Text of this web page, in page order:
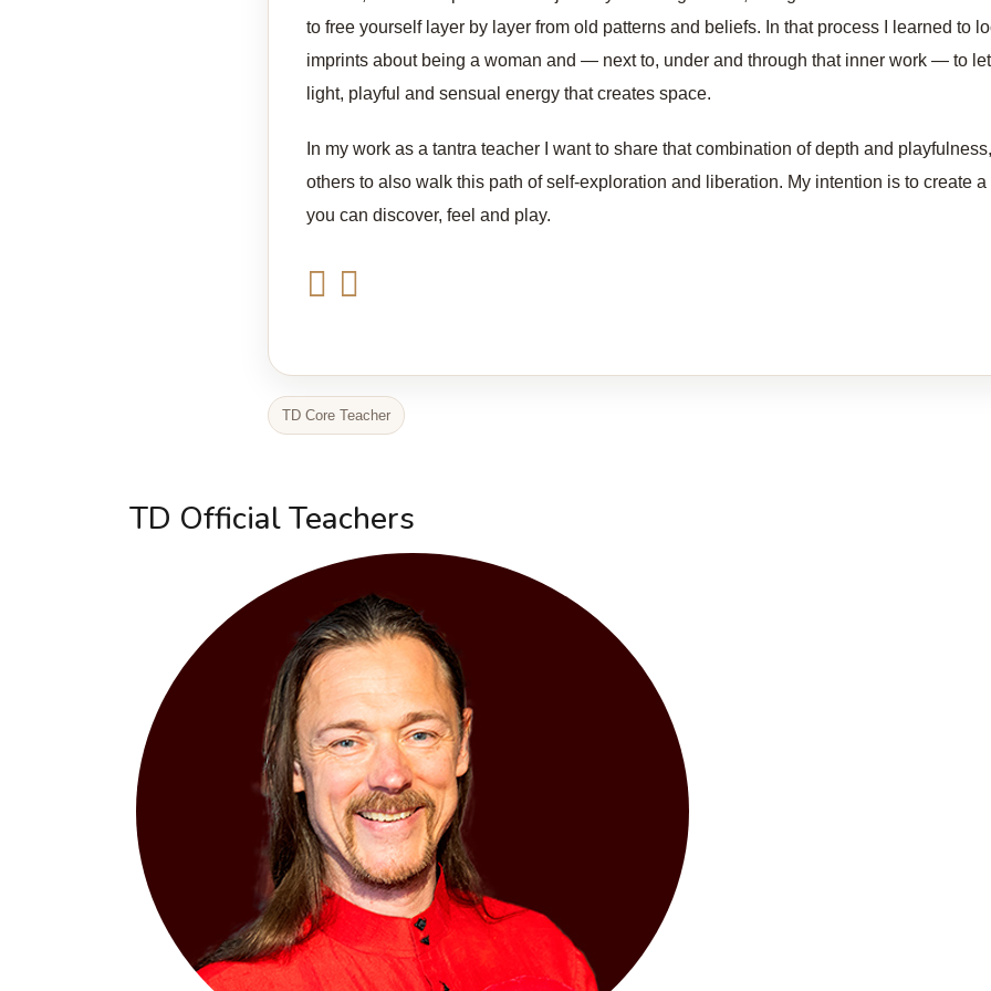
to free yourself layer by layer from old patterns and beliefs. In that process I learned to
imprints about being a woman and — next to, under and through that inner work — to
light, playful and sensual energy that creates space.
In my work as a tantra teacher I want to share that combination of depth and
others to also walk this path of self-exploration and liberation. My intention is to create
you can discover, feel and play.
TD Core Teacher
TD Official Teachers